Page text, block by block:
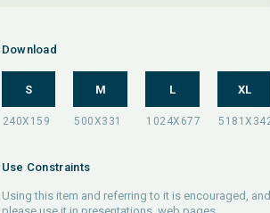
Download
S M L XL
Use Constraints
Using this item and referring to it is encouraged, and